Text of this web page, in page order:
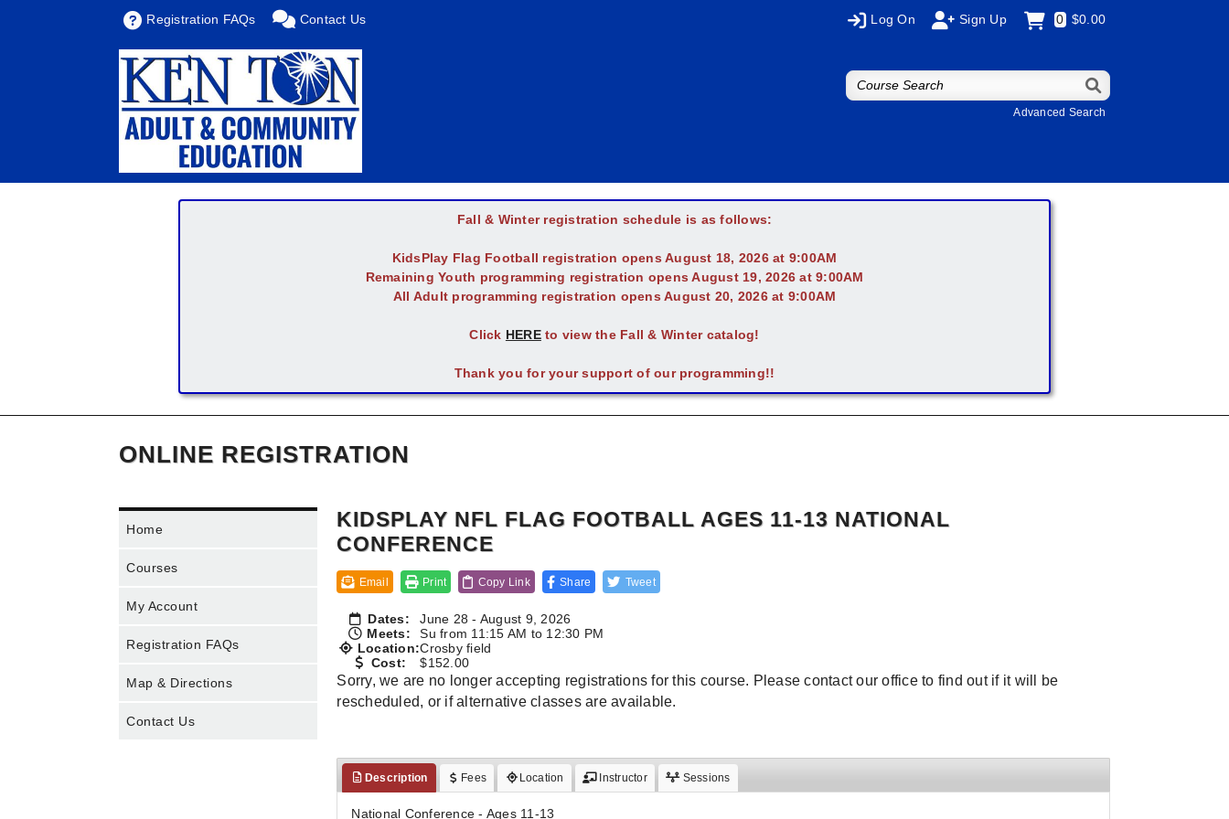
Registration FAQs Contact Us Log On Sign Up 0 $0.00
Advanced Search
Fall & Winter registration schedule is as follows:
KidsPlay Flag Football registration opens August 18, 2026 at 9:00AM
Remaining Youth programming registration opens August 19, 2026 at 9:00AM
All Adult programming registration opens August 20, 2026 at 9:00AM
Click HEREto view the Fall & Winter catalog!
Thank you for your support of our programming!!
ONLINE REGISTRATION
Home
Courses
My Account
Registration FAQs
Map & Directions
Contact Us
KIDSPLAY NFL FLAG FOOTBALL AGES 11-13 NATIONAL
CONFERENCE
Email Print Copy Link Share Tweet
Dates:
June 28 - August 9, 2026
Meets:
Su from 11:15 AM to 12:30 PM
Location:Crosby field
Cost:
$152.00
Sorry, we are no longer accepting registrations for this course. Please contact our office to find out if it will be
rescheduled, or if alternative classes are available.
Description Fees Location Instructor Sessions
National Conference - Ages 11-13